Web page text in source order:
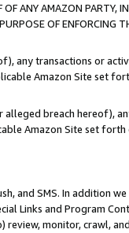
ANY AMAZON PARTY,
OF ENFORCING
any transactions or
Amazon Site set
breach hereof),
Amazon Site set forth
and SMS. In addition
Links and Program
review, monitor, crawl,